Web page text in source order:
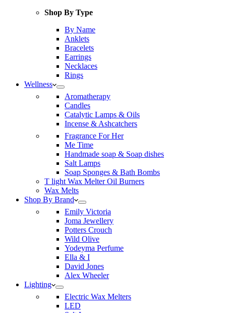
Shop By Type
By Name
Anklets
Bracelets
Earrings
Necklaces
Rings
Wellness
Aromatherapy
Candles
Catalytic Lamps & Oils
Incense & Ashcatchers
Fragrance For Her
Me Time
Handmade soap & Soap dishes
Salt Lamps
Soap Sponges & Bath Bombs
T light Wax Melter Oil Burners
Wax Melts
Shop By Brand
Emily Victoria
Joma Jewellery
Potters Crouch
Wild Olive
Yodeyma Perfume
Ella & I
David Jones
Alex Wheeler
Lighting
Electric Wax Melters
LED